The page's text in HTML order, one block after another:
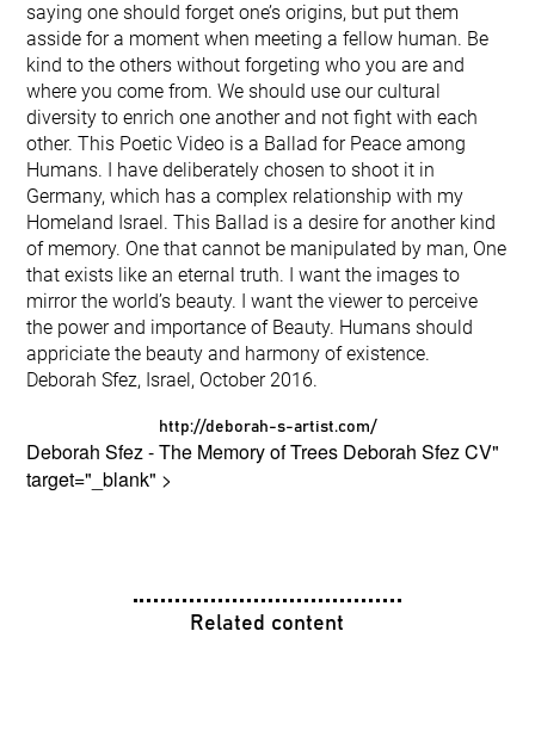
saying one should forget one’s origins, but put them
asside for a moment when meeting a fellow human. Be
kind to the others without forgeting who you are and
where you come from. We should use our cultural
diversity to enrich one another and not fight with each
other. This Poetic Video is a Ballad for Peace among
Humans. I have deliberately chosen to shoot it in
Germany, which has a complex relationship with my
Homeland Israel. This Ballad is a desire for another kind
of memory. One that cannot be manipulated by man, One
that exists like an eternal truth. I want the images to
mirror the world’s beauty. I want the viewer to perceive
the power and importance of Beauty. Humans should
appriciate the beauty and harmony of existence.
Deborah Sfez, Israel, October 2016.
http://deborah-s-artist.com/
Deborah Sfez - The Memory of Trees Deborah Sfez CV"
target="_blank" >
Related content